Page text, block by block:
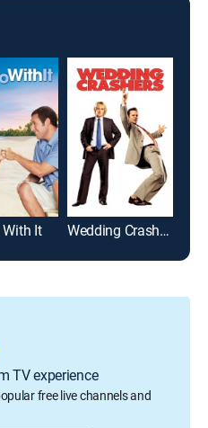
It Wedding Crashers
TV experience
free live channels and